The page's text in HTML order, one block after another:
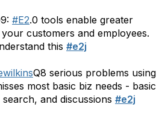
#E2.0 tools enable greater
customers and employees.
this #e2j
Q8 serious problems using
most basic biz needs - basic
and discussions #e2j